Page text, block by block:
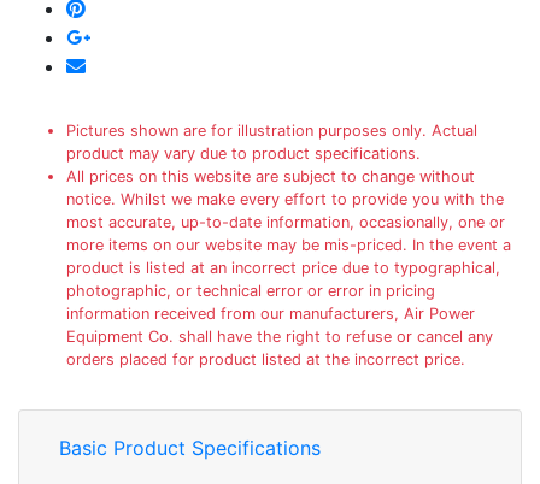
Pictures shown are for illustration purposes only. Actual
product may vary due to product specifications.
All prices on this website are subject to change without
notice. Whilst we make every effort to provide you with the
most accurate, up-to-date information, occasionally, one or
more items on our website may be mis-priced. In the event a
product is listed at an incorrect price due to typographical,
photographic, or technical error or error in pricing
information received from our manufacturers, Air Power
Equipment Co. shall have the right to refuse or cancel any
orders placed for product listed at the incorrect price.
Basic Product Specifications